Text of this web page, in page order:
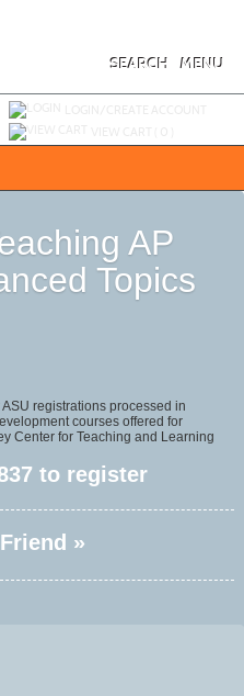
MENU
SEARCH
AP
Topics
registrations processed in
courses offered for
Center for Teaching and Learning
to register
»